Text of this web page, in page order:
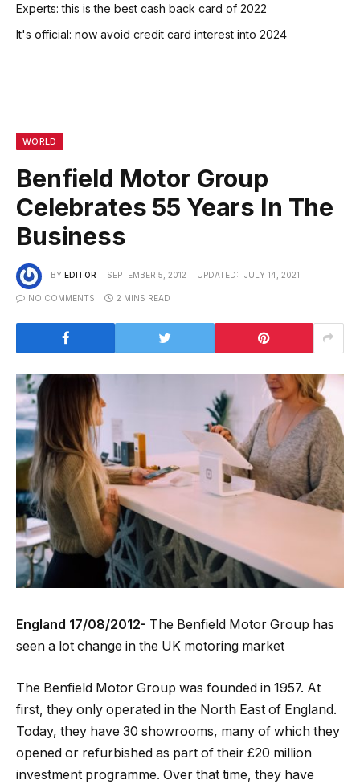
Experts: this is the best cash back card of 2022
It's official: now avoid credit card interest into 2024
WORLD
Benfield Motor Group
Celebrates 55 Years In The
Business
BY EDITOR SEPTEMBER 5, 2012 UPDATED: JULY 14, 2021
NO COMMENTS 2 MINS READ
England 17/08/2012- The Benfield Motor Group has
seen a lot change in the UK motoring market
The Benfield Motor Group was founded in 1957. At
first, they only operated in the North East of England.
Today, they have 30 showrooms, many of which they
opened or refurbished as part of their £20 million
investment programme. Over that time, they have